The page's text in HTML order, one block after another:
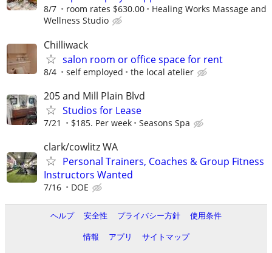
8/7 room rates $630.00
Healing Works Massage and
Wellness Studio
Chilliwack
salon room or office space for rent
8/4 self employed the local atelier
205 and Mill Plain Blvd
Studios for Lease
7/21 $185. Per week Seasons Spa
clark/cowlitz WA
Personal Trainers, Coaches & Group Fitness
Instructors Wanted
7/16 DOE
ヘルプ 安全性 プライバシー方針
使用条件
情報
アプリ
サイトマップ